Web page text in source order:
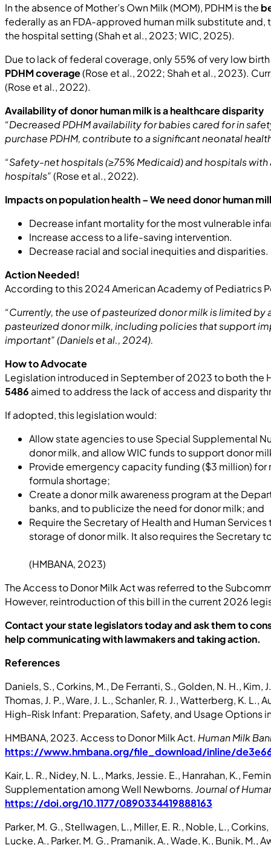
In the absence of Mother’s Own Milk (MOM), PDHM is the
federally as an FDA-approved human milk substitute and,
the hospital setting (Shah et al., 2023; WIC, 2025).
Due to lack of federal coverage, only 55% of very low
PDHM coverage(Rose et al., 2022; Shah et al., 2023).
(Rose et al., 2022).
Availability of donor human milk is a healthcare disparity
“Decreased PDHM availability for babies cared for in
purchase PDHM, contribute to a significant neonatal
“Safety-net hospitals (≥75% Medicaid) and hospitals
hospitals”(Rose et al., 2022).
Impacts on population health – We need donor human
Decrease infant mortality for the most vulnerable
Increase access to a life-saving intervention.
Decrease racial and social inequities and disparities.
Action Needed!
According to this 2024 American Academy of Pediatrics
“Currently, the use of pasteurized donor milk is limited
pasteurized donor milk, including policies that support
important” (Daniels et al., 2024).
How to Advocate
Legislation introduced in September of 2023 to both the
5486 aimed to address the lack of access and disparity
If adopted, this legislation would:
Allow state agencies to use Special Supplemental
donor milk, and allow WIC funds to support donor
Provide emergency capacity funding ($3 million) for
formula shortage;
Create a donor milk awareness program at the
banks, and to publicize the need for donor milk; and
Require the Secretary of Health and Human
storage of donor milk. It also requires the
(HMBANA, 2023)
The Access to Donor Milk Act was referred to the
However, reintroduction of this bill in the current 2026
Contact your state legislators today and ask them to
help communicating with lawmakers and taking action.
References
Daniels, S., Corkins, M., De Ferranti, S., Golden, N. H., Kim,
Thomas, J. P., Ware, J. L., Schanler, R. J., Watterberg, K.
High-Risk Infant: Preparation, Safety, and Usage Options
HMBANA, 2023. Access to Donor Milk Act. Human Milk
https://www.hmbana.org/file_download/inline/
Kair, L. R., Nidey, N. L., Marks, Jessie. E., Hanrahan, K.,
Supplementation among Well Newborns. Journal of
https://doi.org/10.1177/0890334419888163
Parker, M. G., Stellwagen, L., Miller, E. R., Noble, L.,
Lucke, A., Parker, M. G., Pramanik, A., Wade, K., Bunik,